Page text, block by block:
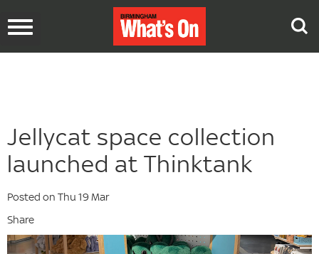
Toggle
Jellycat space collection
launched at Thinktank
Posted on Thu 19 Mar
Share